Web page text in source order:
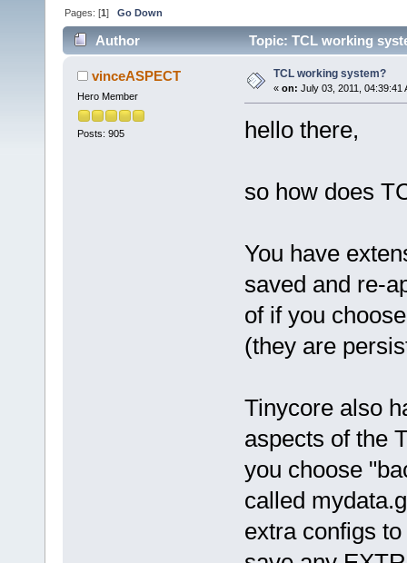
Pages: [1]Go Down
Author Topic: TCL working
vinceASPECT
Hero Member
Posts: 905
TCL working system?
« on: July 03, 2011, 04:39:41
hello there,
so how does
You have
saved and re-
of if you
(they are
Tinycore also
aspects of the
you choose
called
extra configs